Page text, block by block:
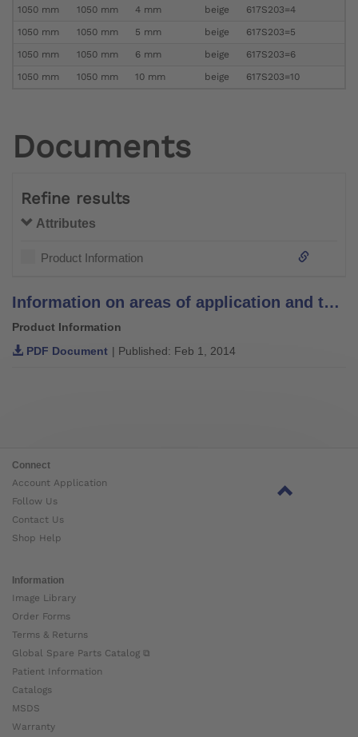
1050 mm
1050 mm 4 mm beige
617S203=4
1050 mm
1050 mm 5 mm beige
617S203=5
1050 mm
1050 mm 6 mm beige
617S203=6
1050 mm
1050 mm 10 mm beige 617S203=10
Documents
Refine results
Attributes
Product Information
Information on areas of application and temperature recommendations for padding materials
Product Information
PDF Document | Published: Feb 1, 2014
Connect
Account Application
Follow Us
Contact Us
Shop Help
Information
Image Library
Order Forms
Terms & Returns
Global Spare Parts Catalog ⧉
Patient Information
Catalogs
MSDS
Warranty